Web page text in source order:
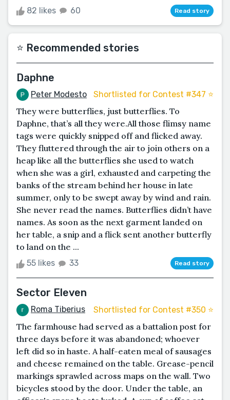
82 likes 60 Read story
⭐️ Recommended stories
Daphne
Peter Modesto Shortlisted for Contest #347 ⭐️
They were butterflies, just butterflies. To
Daphne, that’s all they were.All those flimsy name
tags were quickly snipped off and flicked away.
They fluttered through the air to join others on a
heap like all the butterflies she used to watch
when she was a girl, exhausted and carpeting the
banks of the stream behind her house in late
summer, only to be swept away by wind and rain.
She never read the names. Butterflies didn’t have
names. As soon as the next garment landed on
her table, a snip and a flick sent another butterfly
to land on the ...
55 likes 33 Read story
Sector Eleven
Roma Tiberius Shortlisted for Contest #350 ⭐️
The farmhouse had served as a battalion post for
three days before it was abandoned; whoever
left did so in haste. A half-eaten meal of sausages
and cheese remained on the table. Grease-pencil
markings sprawled across maps on the wall. Two
bicycles stood by the door. Under the table, an